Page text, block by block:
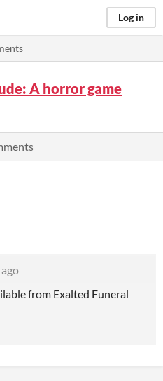
Log in
A horror game
from Exalted Funeral